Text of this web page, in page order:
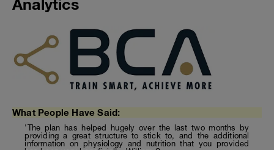
Analytics
What People Have Said:
'The plan has helped hugely over the last two months by
providing a great structure to stick to, and the additional
information on physiology and nutrition that you provided